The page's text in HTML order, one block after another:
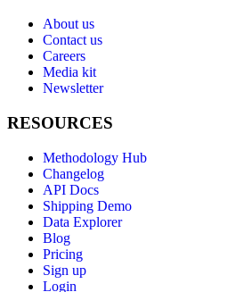
About us
Contact us
Careers
Media kit
Newsletter
RESOURCES
Methodology Hub
Changelog
API Docs
Shipping Demo
Data Explorer
Blog
Pricing
Sign up
Login